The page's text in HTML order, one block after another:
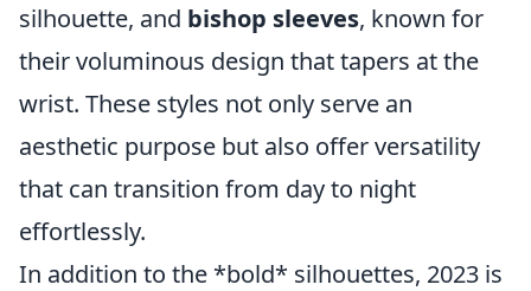
silhouette, and bishop sleeves, known for
their voluminous design that tapers at the
wrist. These styles not only serve an
aesthetic purpose but also offer versatility
that can transition from day to night
effortlessly.
In addition to the *bold* silhouettes, 2023 is